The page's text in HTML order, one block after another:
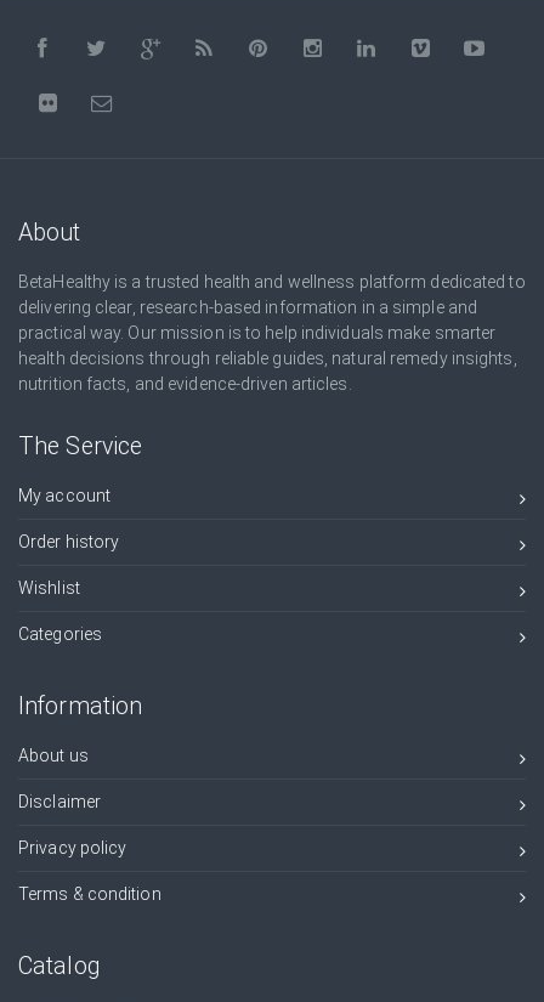
About
BetaHealthy is a trusted health and wellness platform dedicated to
delivering clear, research-based information in a simple and
practical way. Our mission is to help individuals make smarter
health decisions through reliable guides, natural remedy insights,
nutrition facts, and evidence-driven articles.
The Service
My account
Order history
Wishlist
Categories
Information
About us
Disclaimer
Privacy policy
Terms & condition
Catalog